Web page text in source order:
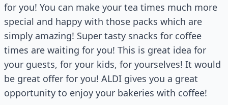
for you! You can make your tea times much more
special and happy with those packs which are
simply amazing! Super tasty snacks for coffee
times are waiting for you! This is great idea for
your guests, for your kids, for yourselves! It would
be great offer for you! ALDI gives you a great
opportunity to enjoy your bakeries with coffee!